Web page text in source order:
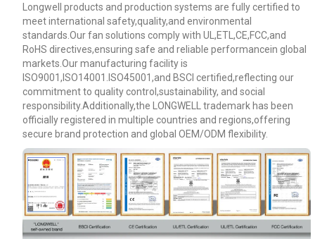
Longwell products and production systems are fully certified to
meet international safety,quality,and environmental
standards.Our fan solutions comply with UL,ETL,CE,FCC,and
RoHS directives,ensuring safe and reliable performancein global
markets.Our manufacturing facility is
ISO9001,ISO14001.ISO45001,and BSCI certified,reflecting our
commitment to quality control,sustainability, and social
responsibility.Additionally,the LONGWELL trademark has been
officially registered in multiple countries and regions,offering
secure brand protection and global OEM/ODM flexibility.